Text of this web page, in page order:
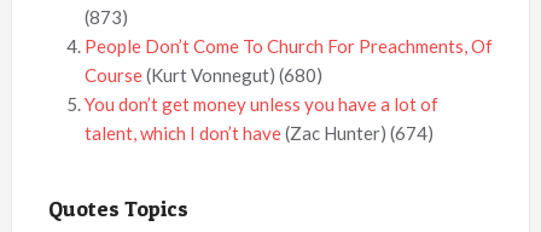
(873)
People Don’t Come To Church For Preachments, Of
Course(Kurt Vonnegut) (680)
You don’t get money unless you have a lot of
talent, which I don’t have(Zac Hunter) (674)
Quotes Topics